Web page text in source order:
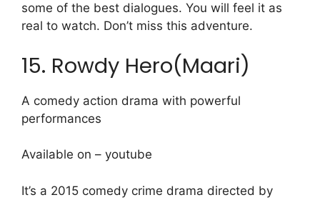
some of the best dialogues. You will feel it as
real to watch. Don’t miss this adventure.
15. Rowdy Hero(Maari)
A comedy action drama with powerful
performances
Available on – youtube
It’s a 2015 comedy crime drama directed by